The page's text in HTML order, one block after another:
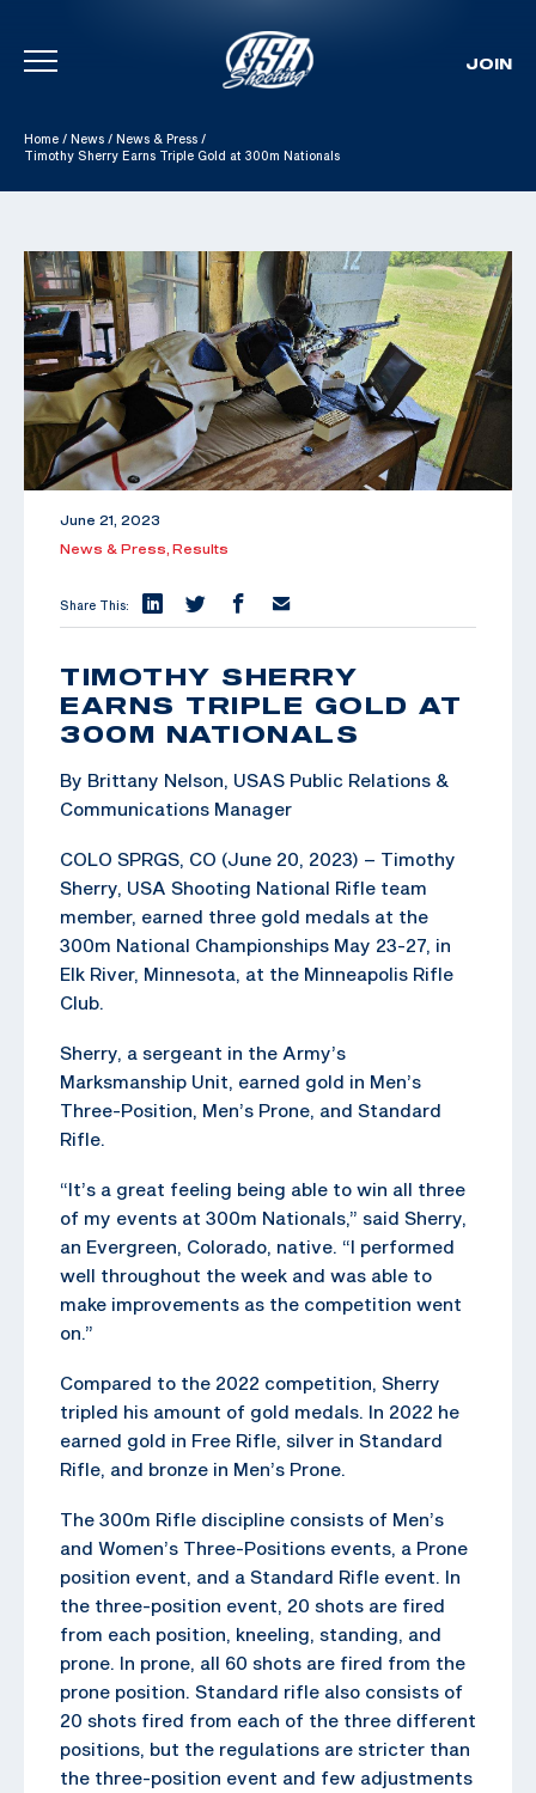
Skip To Content
JOIN
Home / News / News & Press /
Timothy Sherry Earns Triple Gold at 300m Nationals
June 21, 2023
News & Press, Results
Share This:
TIMOTHY SHERRY
EARNS TRIPLE GOLD AT
300M NATIONALS
By Brittany Nelson, USAS Public Relations &
Communications Manager
COLO SPRGS, CO (June 20, 2023) – Timothy
Sherry, USA Shooting National Rifle team
member, earned three gold medals at the
300m National Championships May 23-27, in
Elk River, Minnesota, at the Minneapolis Rifle
Club.
Sherry, a sergeant in the Army’s
Marksmanship Unit, earned gold in Men’s
Three-Position, Men’s Prone, and Standard
Rifle.
“It’s a great feeling being able to win all three
of my events at 300m Nationals,” said Sherry,
an Evergreen, Colorado, native. “I performed
well throughout the week and was able to
make improvements as the competition went
on.”
Compared to the 2022 competition, Sherry
tripled his amount of gold medals. In 2022 he
earned gold in Free Rifle, silver in Standard
Rifle, and bronze in Men’s Prone.
The 300m Rifle discipline consists of Men’s
and Women’s Three-Positions events, a Prone
position event, and a Standard Rifle event. In
the three-position event, 20 shots are fired
from each position, kneeling, standing, and
prone. In prone, all 60 shots are fired from the
prone position. Standard rifle also consists of
20 shots fired from each of the three different
positions, but the regulations are stricter than
the three-position event and few adjustments